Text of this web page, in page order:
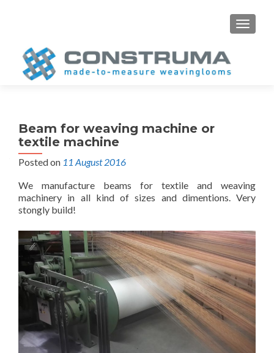
MENU
Beam for weaving machine or
textile machine
Posted on 11 August 2016
We manufacture beams for textile and weaving
machinery in all kind of sizes and dimentions. Very
stongly build!